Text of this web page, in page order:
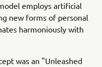
employs artificial
new forms of personal
harmoniously with
was an "Unleashed